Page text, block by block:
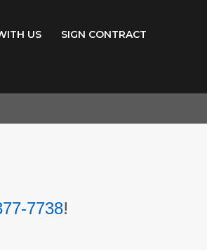
US SIGN CONTRACT
7738!